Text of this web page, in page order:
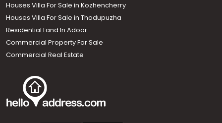
Houses Villa For Sale in Kozhencherry
Houses Villa For Sale in Thodupuzha
Residential Land In Adoor
Commercial Property For Sale
Commercial Real Estate